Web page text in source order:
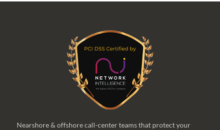
Nearshore & offshore call-center teams that protect your